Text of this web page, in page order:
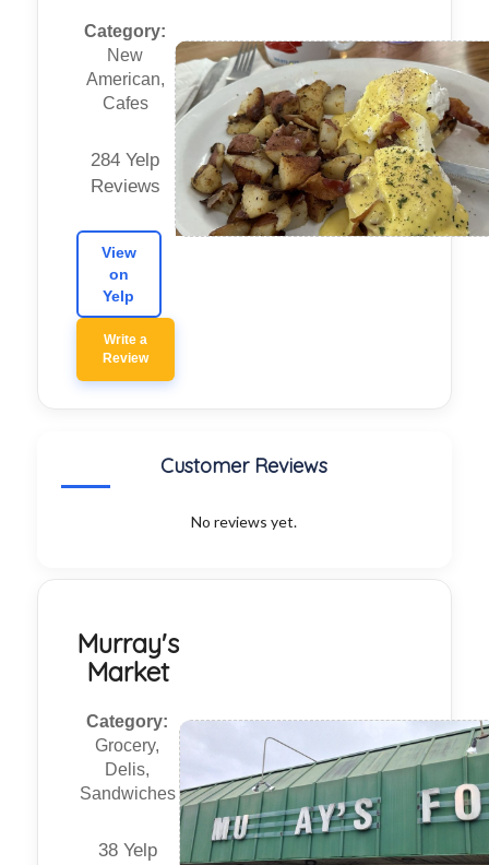
Category:
New
American,
Cafes
284 Yelp
Reviews
View
on
Yelp
Write a
Review
Customer Reviews
No reviews yet.
Murray's
Market
Category:
Grocery,
Delis,
Sandwiches
38 Yelp